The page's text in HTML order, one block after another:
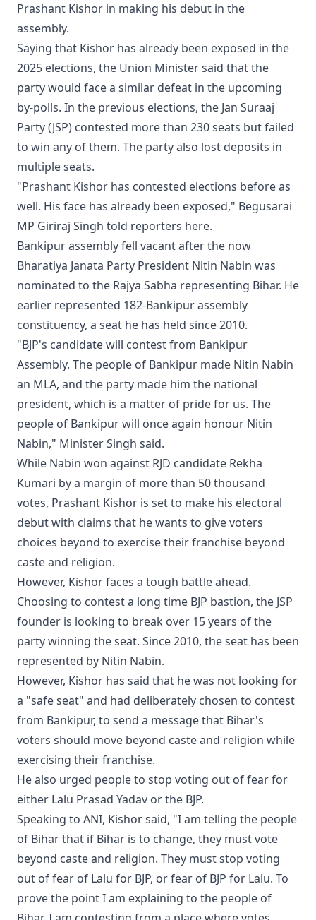
Prashant Kishor in making his debut in the
assembly.
Saying that Kishor has already been exposed in the
2025 elections, the Union Minister said that the
party would face a similar defeat in the upcoming
by-polls. In the previous elections, the Jan Suraaj
Party (JSP) contested more than 230 seats but failed
to win any of them. The party also lost deposits in
multiple seats.
"Prashant Kishor has contested elections before as
well. His face has already been exposed," Begusarai
MP Giriraj Singh told reporters here.
Bankipur assembly fell vacant after the now
Bharatiya Janata Party President Nitin Nabin was
nominated to the Rajya Sabha representing Bihar. He
earlier represented 182-Bankipur assembly
constituency, a seat he has held since 2010.
"BJP's candidate will contest from Bankipur
Assembly. The people of Bankipur made Nitin Nabin
an MLA, and the party made him the national
president, which is a matter of pride for us. The
people of Bankipur will once again honour Nitin
Nabin," Minister Singh said.
While Nabin won against RJD candidate Rekha
Kumari by a margin of more than 50 thousand
votes, Prashant Kishor is set to make his electoral
debut with claims that he wants to give voters
choices beyond to exercise their franchise beyond
caste and religion.
However, Kishor faces a tough battle ahead.
Choosing to contest a long time BJP bastion, the JSP
founder is looking to break over 15 years of the
party winning the seat. Since 2010, the seat has been
represented by Nitin Nabin.
However, Kishor has said that he was not looking for
a "safe seat" and had deliberately chosen to contest
from Bankipur, to send a message that Bihar's
voters should move beyond caste and religion while
exercising their franchise.
He also urged people to stop voting out of fear for
either Lalu Prasad Yadav or the BJP.
Speaking to ANI, Kishor said, "I am telling the people
of Bihar that if Bihar is to change, they must vote
beyond caste and religion. They must stop voting
out of fear of Lalu for BJP, or fear of BJP for Lalu. To
prove the point I am explaining to the people of